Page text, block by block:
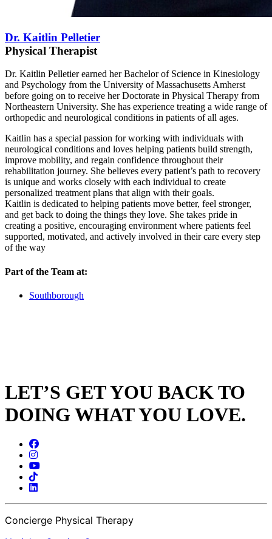
Dr. Kaitlin Pelletier
Physical Therapist
Dr. Kaitlin Pelletier earned her Bachelor of Science in Kinesiology
and Psychology from the University of Massachusetts Amherst
before going on to receive her Doctorate in Physical Therapy from
Northeastern University. She has experience treating a wide range of
orthopedic and neurological conditions in patients of all ages.
Kaitlin has a special passion for working with individuals with
neurological conditions and loves helping patients build strength,
improve mobility, and regain confidence throughout their
rehabilitation journey. She believes every patient’s path to recovery
is unique and works closely with each individual to create
personalized treatment plans that align with their goals.
Kaitlin is dedicated to helping patients move better, feel stronger,
and get back to doing the things they love. She takes pride in
creating a positive, encouraging environment where patients feel
supported, motivated, and actively involved in their care every step
of the way
Part of the Team at:
Southborough
LET’S GET YOU BACK TO
DOING WHAT YOU LOVE.
Concierge Physical Therapy